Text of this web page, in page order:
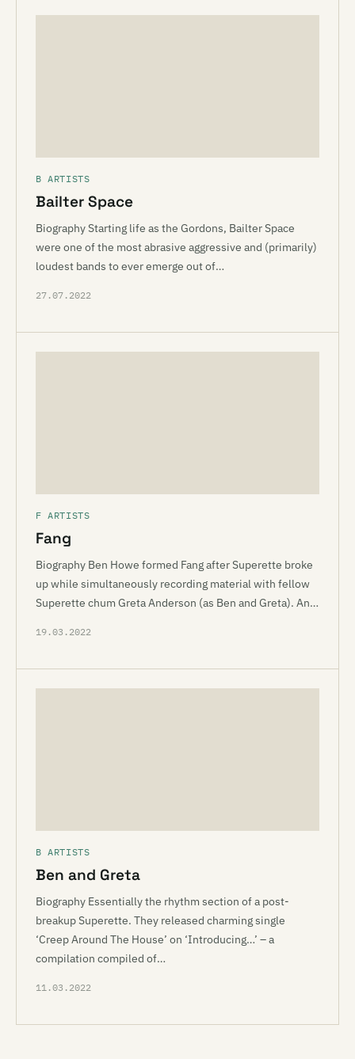
B ARTISTS
Bailter Space
Biography Starting life as the Gordons, Bailter Space
were one of the most abrasive aggressive and (primarily)
loudest bands to ever emerge out of…
27.07.2022
F ARTISTS
Fang
Biography Ben Howe formed Fang after Superette broke
up while simultaneously recording material with fellow
Superette chum Greta Anderson (as Ben and Greta). An…
19.03.2022
B ARTISTS
Ben and Greta
Biography Essentially the rhythm section of a post-
breakup Superette. They released charming single
‘Creep Around The House’ on ‘Introducing…’ – a
compilation compiled of…
11.03.2022